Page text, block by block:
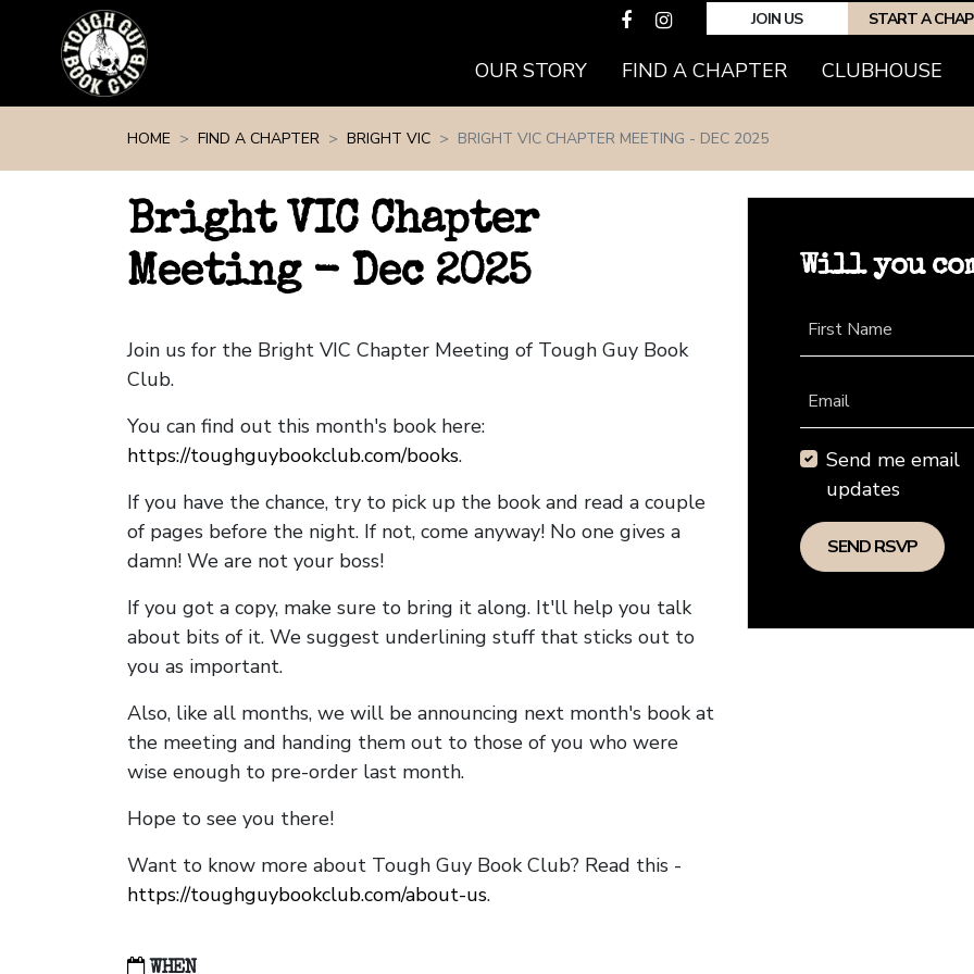
JOIN US START A
OUR STORY FIND A CHAPTER(CURRENT)
CLUBHOUSE
HOME FIND A CHAPTER BRIGHT VIC BRIGHT VIC CHAPTER MEETING - DEC 2025
Bright VIC Chapter
Meeting - Dec 2025
Join us for the Bright VIC Chapter Meeting of Tough Guy Book
Club.
You can find out this month's book here:
https://toughguybookclub.com/books.
If you have the chance, try to pick up the book and read a couple
of pages before the night. If not, come anyway! No one gives a
damn! We are not your boss!
If you got a copy, make sure to bring it along. It'll help you talk
about bits of it. We suggest underlining stuff that sticks out to
you as important.
Also, like all months, we will be announcing next month's book at
the meeting and handing them out to those of you who were
wise enough to pre-order last month.
Hope to see you there!
Want to know more about Tough Guy Book Club? Read this -
https://toughguybookclub.com/about-us.
WHEN
Will you
First Name
Email
Send me email
updates